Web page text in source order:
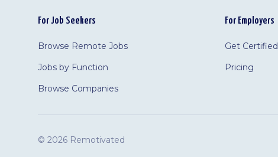
For Job Seekers
Browse Remote Jobs
Jobs by Function
Browse Companies
For Employers
Get Certified
Pricing
© 2026 Remotivated